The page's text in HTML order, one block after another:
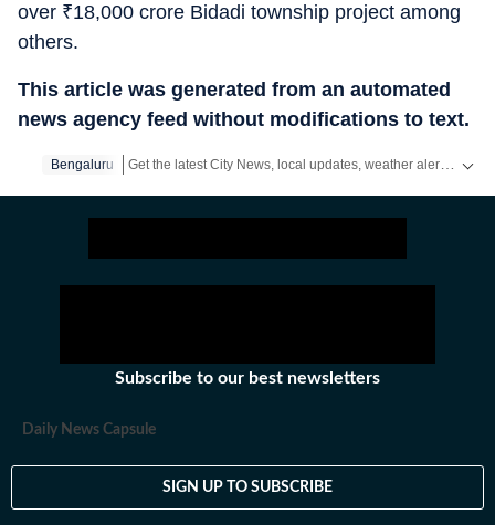
over ₹18,000 crore Bidadi township project among
others.
This article was generated from an automated
news agency feed without modifications to text.
Bengaluru
Subscribe to our best newsletters
Daily News Capsule
SIGN UP TO SUBSCRIBE